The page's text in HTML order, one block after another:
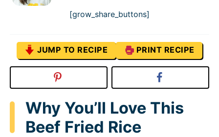
[grow_share_buttons]
JUMP TO RECIPE PRINT RECIPE
Why You’ll Love This
Beef Fried Rice